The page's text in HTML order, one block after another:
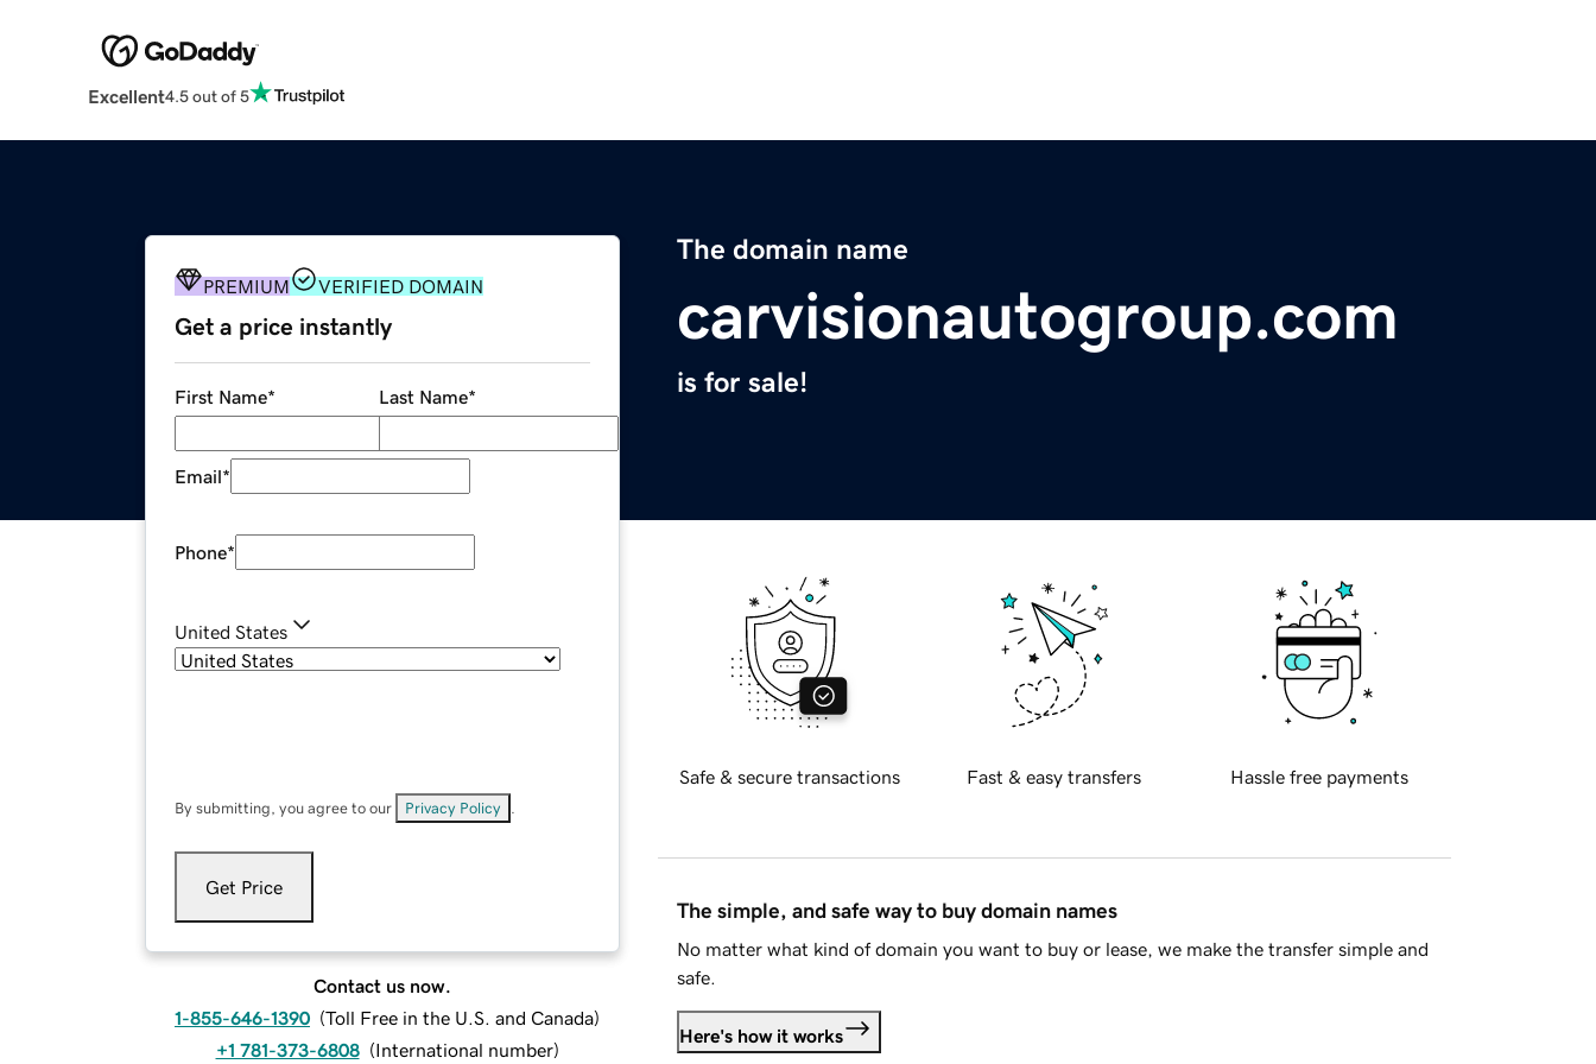
Excellent4.5 out of 5
The domain name
carvisionautogroup.com
is for sale!
PREMIUM VERIFIED DOMAIN
Get a price instantly
First Name* Last Name*
Email*
Phone*
United States
By submitting, you agree to our Privacy Policy
Get Price
Contact us now.
1-855-646-1390 (Toll Free in the U.S. and Canada)
+1 781-373-6808 (International number)
Safe & secure transactions Fast & easy transfers Hassle free payments
The simple, and safe way to buy domain names
No matter what kind of domain you want to buy or lease, we make the transfer simple and
safe.
Here's how it works